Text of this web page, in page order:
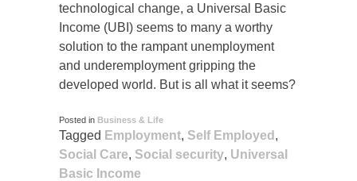
technological change, a Universal Basic
Income (UBI) seems to many a worthy
solution to the rampant unemployment
and underemployment gripping the
developed world. But is all what it seems?
Posted in Business & Life
Tagged Employment, Self Employed ,
Social Care, Social security, Universal
Basic Income